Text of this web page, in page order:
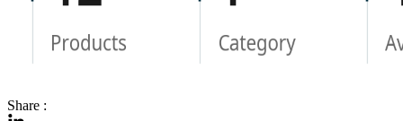
Share :